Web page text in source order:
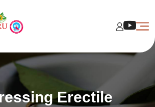
Erectile